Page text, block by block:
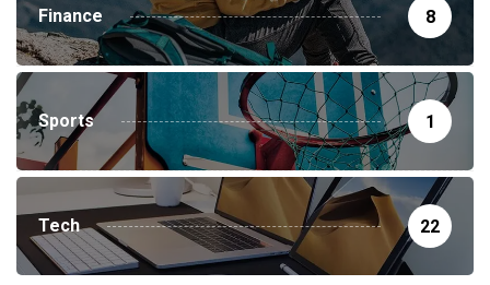
Finance 8
Sports 1
Tech 22